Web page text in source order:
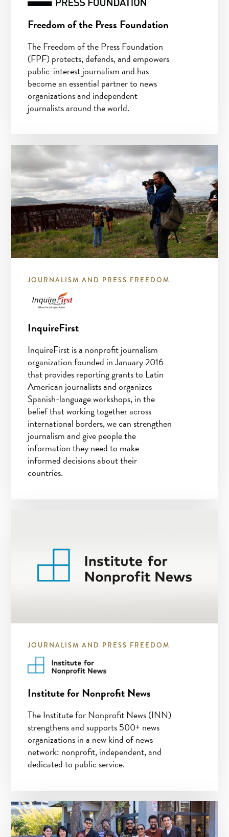
Freedom of the Press Foundation
The Freedom of the Press Foundation
(FPF) protects, defends, and empowers
public-interest journalism and has
become an essential partner to news
organizations and independent
journalists around the world.
JOURNALISM AND PRESS FREEDOM
InquireFirst
InquireFirst is a nonprofit journalism
organization founded in January 2016
that provides reporting grants to Latin
American journalists and organizes
Spanish-language workshops, in the
belief that working together across
international borders, we can strengthen
journalism and give people the
information they need to make
informed decisions about their
countries.
JOURNALISM AND PRESS FREEDOM
Institute for Nonprofit News
The Institute for Nonprofit News (INN)
strengthens and supports 500+ news
organizations in a new kind of news
network: nonprofit, independent, and
dedicated to public service.